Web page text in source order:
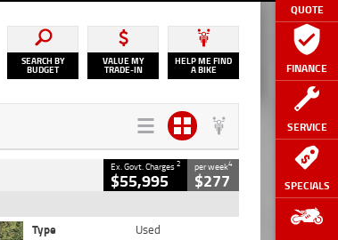
QUOTE
FINANCE
SERVICE
SPECIALS
SEARCH BY
BUDGET
VALUE MY
TRADE-IN
HELP ME FIND
A BIKE
Ex. Govt. Charges2
$55,995
per week4
$277
Type
Used